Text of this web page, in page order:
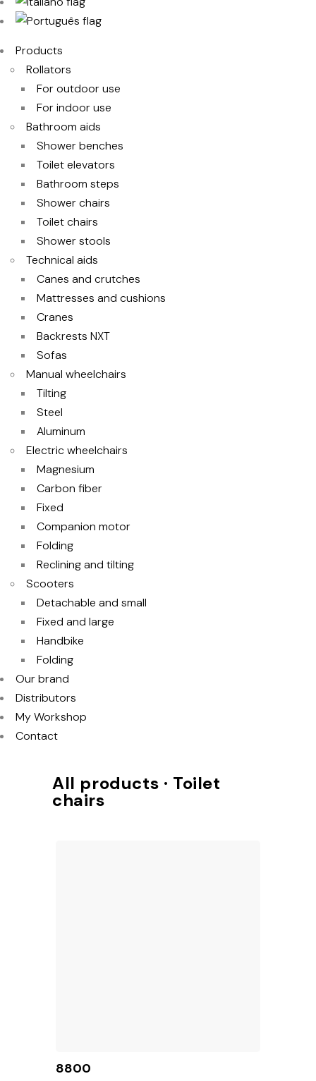
Products
Rollators
For outdoor use
For indoor use
Bathroom aids
Shower benches
Toilet elevators
Bathroom steps
Shower chairs
Toilet chairs
Shower stools
Technical aids
Canes and crutches
Mattresses and cushions
Cranes
Backrests NXT
Sofas
Manual wheelchairs
Tilting
Steel
Aluminum
Electric wheelchairs
Magnesium
Carbon fiber
Fixed
Companion motor
Folding
Reclining and tilting
Scooters
Detachable and small
Fixed and large
Handbike
Folding
Our brand
Distributors
My Workshop
Contact
All products · Toilet
chairs
8800